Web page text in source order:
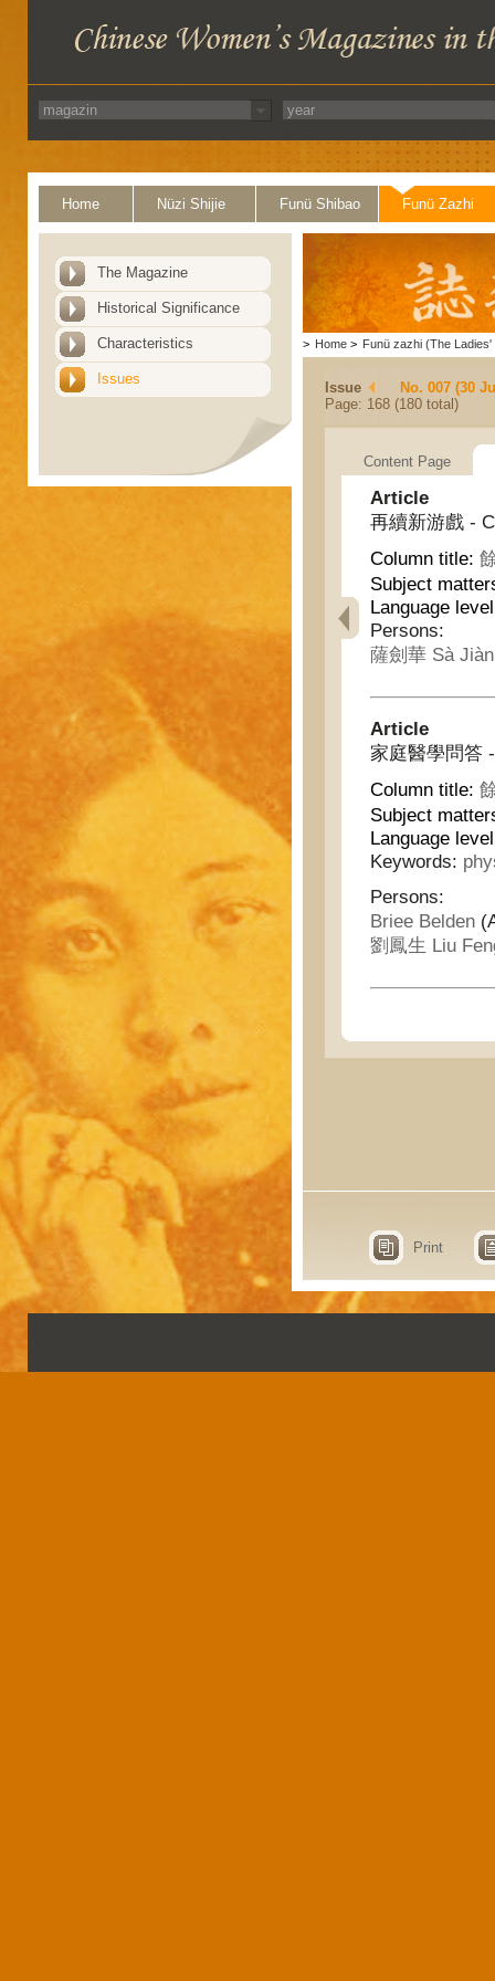
Home Nüzi Shijie Funü Shibao Funü Zazhi
The Magazine
Historical Significance
Characteristics
Issues
> Home > Funü zazhi (The Ladies'
Issue
No. 007 (30
Page: 168 (180 total)
Content Page
Article
再續新游戲 -
Column title:
Subject
Language
Persons:
薩劍華 Sà
Article
家庭醫學問答
Column title:
Subject
Language
Keywords:
Persons:
Briee Belden
劉鳳生 Liu
Print